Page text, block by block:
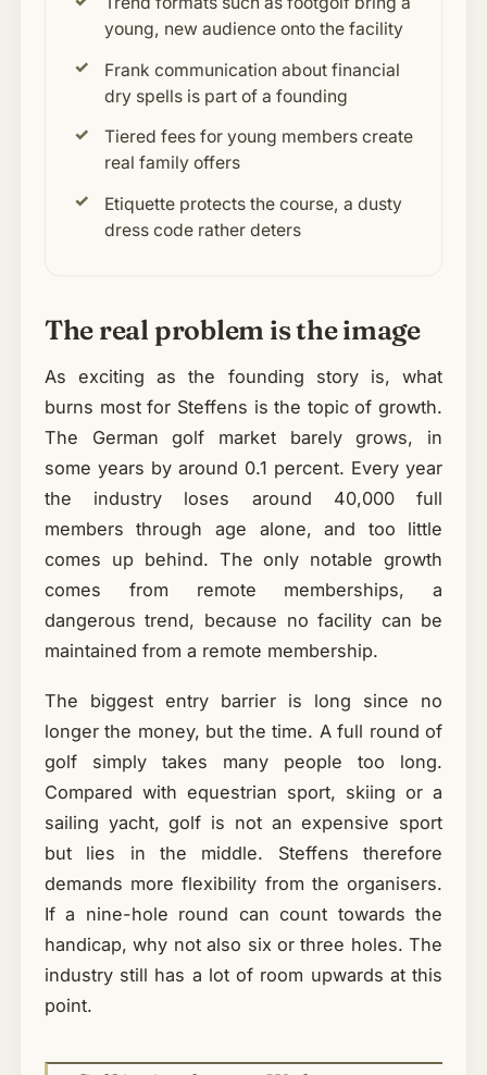
young, new audience onto the facility
Frank communication about financial
dry spells is part of a founding
Tiered fees for young members create
real family offers
Etiquette protects the course, a dusty
dress code rather deters
The real problem is the image
As exciting as the founding story is, what
burns most for Steffens is the topic of growth.
The German golf market barely grows, in
some years by around 0.1 percent. Every year
the industry loses around 40,000 full
members through age alone, and too little
comes up behind. The only notable growth
comes from remote memberships, a
dangerous trend, because no facility can be
maintained from a remote membership.
The biggest entry barrier is long since no
longer the money, but the time. A full round of
golf simply takes many people too long.
Compared with equestrian sport, skiing or a
sailing yacht, golf is not an expensive sport
but lies in the middle. Steffens therefore
demands more flexibility from the organisers.
If a nine-hole round can count towards the
handicap, why not also six or three holes. The
industry still has a lot of room upwards at this
point.